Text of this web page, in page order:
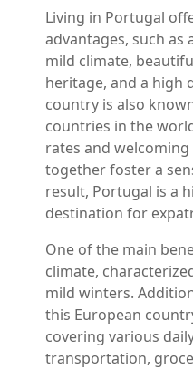
Living in Portugal
advantages, such as
mild climate,
heritage, and a high
country is also
countries in the
rates and
together foster a
result, Portugal is a
destination for
One of the main
climate,
mild winters.
this European
covering various
transportation,